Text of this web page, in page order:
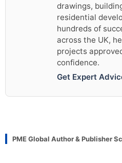
drawings,
residential
hundreds of
across the UK,
projects
confidence.
Get Expert
PME Global Author & Publisher